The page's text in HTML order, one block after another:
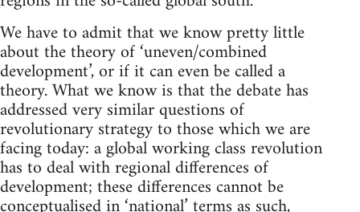
We have to admit that we know pretty little
about the theory of ‘uneven/combined
development’, or if it can even be called a
theory. What we know is that the debate has
addressed very similar questions of
revolutionary strategy to those which we are
facing today: a global working class revolution
has to deal with regional differences of
development; these differences cannot be